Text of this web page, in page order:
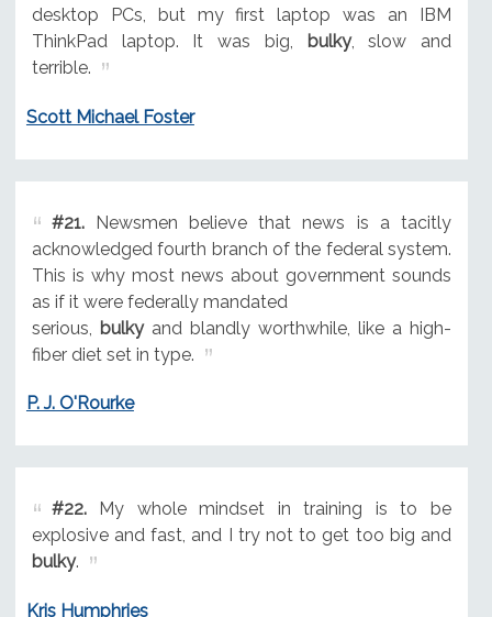
desktop PCs, but my first laptop was an IBM
ThinkPad laptop. It was big, bulky, slow and
terrible.
Scott Michael Foster
#21.Newsmen believe that news is a tacitly
acknowledged fourth branch of the federal system.
This is why most news about government sounds
as if it were federally mandated
serious, bulkyand blandly worthwhile, like a high-
fiber diet set in type.
P. J. O'Rourke
#22.My whole mindset in training is to be
explosive and fast, and I try not to get too big and
bulky.
Kris Humphries